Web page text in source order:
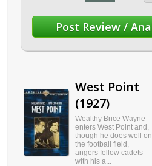
West Point
(1927)
Wealthy Brice Wayne
enters West Point and,
though he does well on
the football field,
angers fellow cadets
with his a...